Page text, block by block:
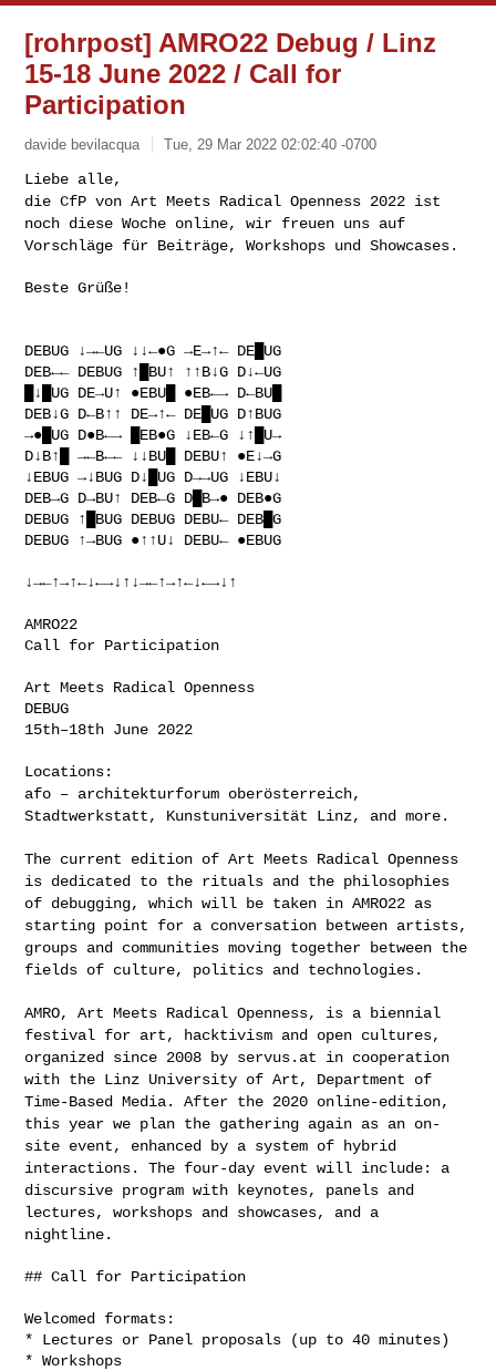
[rohrpost] AMRO22 Debug / Linz
15-18 June 2022 / Call for
Participation
davide bevilacqua Tue, 29 Mar 2022 02:02:40 -0700
die CfP von Art Meets Radical Openness 2022 ist
noch diese Woche online,wir freuen uns auf
Vorschläge für Beiträge, Workshops und Showcases.
Beste Grüße!
DEBUG ↓→←UG ↓↓←●G →E→↑← DE█UG
DEB←← DEBUG ↑█BU↑ ↑↑B↓G D↓←UG
█↓█UG DE→U↑ ●EBU█ ●EB←→ D←BU█
DEB↓G D←B↑↑ DE→↑← DE█UG D↑BUG
→●█UG D●B←→ █EB●G ↓EB←G ↓↑█U→
D↓B↑█ →←B←← ↓↓BU█ DEBU↑ ●E↓→G
↓EBUG →↓BUG D↓█UG D→→UG ↓EBU↓
DEB→G D→BU↑ DEB←G D█B→● DEB●G
DEBUG ↑█BUG DEBUG DEBU← DEB█G
DEBUG ↑→BUG ●↑↑U↓ DEBU← ●EBUG
↓→←↑→↑←↓←→↓↑↓→←↑→↑←↓←→↓↑
AMRO22
Call for Participation
Art Meets Radical Openness
DEBUG
15th–18th June 2022
afo – architekturforum oberösterreich,
Stadtwerkstatt, Kunstuniversität Linz, and more.
The current edition of Art Meets Radical Openness
is dedicated to the rituals and the philosophies
of debugging, which will be taken in AMRO22 as
starting point for a conversation between artists,
groups and communities moving together between the
fields of culture, politics and technologies.
AMRO, Art Meets Radical Openness, is a biennial
festival for art,
hacktivism and open cultures,
organized since 2008 by servus.at in cooperation
with the Linz University of Art, Department of
Time-BasedMedia. After the 2020 online-edition,
this year we plan the gathering again as an on-
site event, enhanced by a system of hybrid
interactions.The four-day event will include: a
discursive program with keynotes, panels and
lectures, workshops and showcases, and a
nightline.
## Call for Participation
Welcomed formats:
* Lectures or Panel proposals (up to 40 minutes)
* Workshops